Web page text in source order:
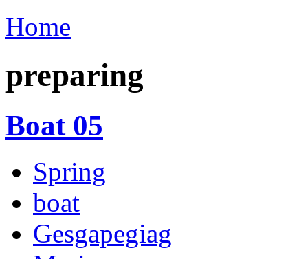
Home
preparing
Boat 05
Spring
boat
Gesgapegiag